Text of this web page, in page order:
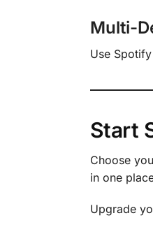
Multi-
Use
Start
Choose
in one
Upgrade